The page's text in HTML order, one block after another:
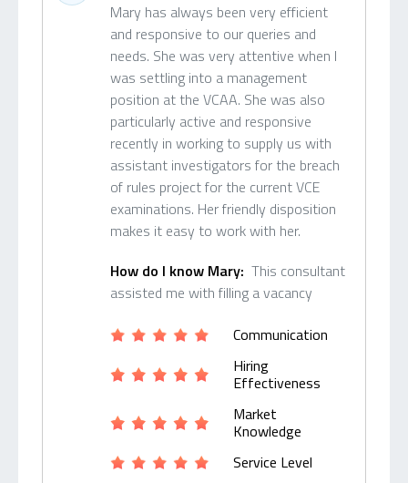
Mary has always been very efficient
and responsive to our queries and
needs. She was very attentive when I
was settling into a management
position at the VCAA. She was also
particularly active and responsive
recently in working to supply us with
assistant investigators for the breach
of rules project for the current VCE
examinations. Her friendly disposition
makes it easy to work with her.
How do I know Mary: This consultant
assisted me with filling a vacancy
Communication
Hiring
Effectiveness
Market
Knowledge
Service Level